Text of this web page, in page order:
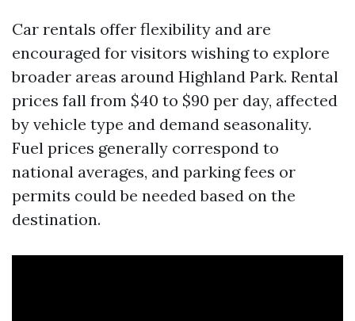
Car rentals offer flexibility and are
encouraged for visitors wishing to explore
broader areas around Highland Park. Rental
prices fall from $40 to $90 per day, affected
by vehicle type and demand seasonality.
Fuel prices generally correspond to
national averages, and parking fees or
permits could be needed based on the
destination.